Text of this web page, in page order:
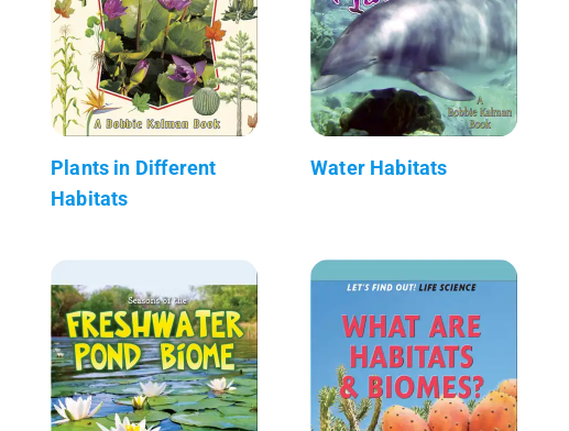
Plants in Different
Habitats
Water Habitats